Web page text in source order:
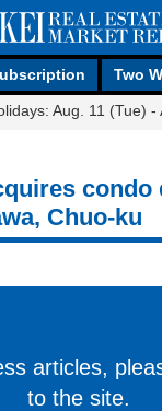
Two
Aug. 11 (Tue) -
condo
Chuo-ku
articles,
to the site.